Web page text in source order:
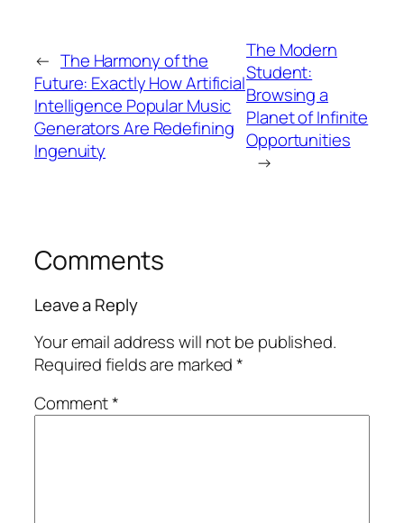
← The Harmony of the
Future: Exactly How Artificial
Intelligence Popular Music
Generators Are Redefining
Ingenuity
The Modern
Student:
Browsing a
Planet of Infinite
Opportunities
→
Comments
Leave a Reply
Your email address will not be published.
Required fields are marked*
Comment*